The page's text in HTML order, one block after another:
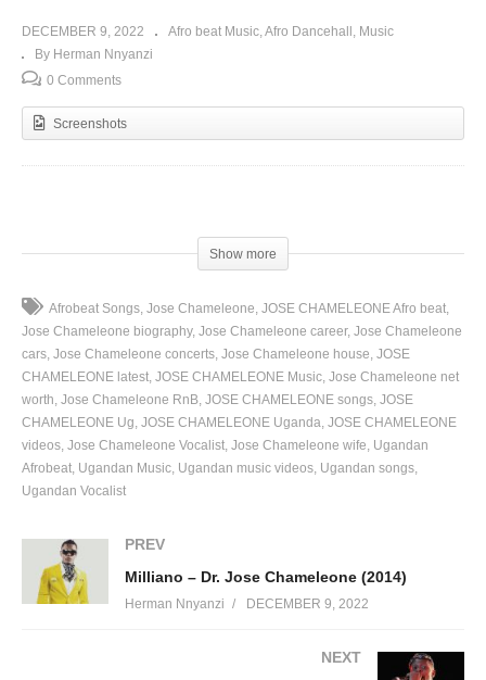
DECEMBER 9, 2022 Afro beat Music Afro Dancehall
Music
By Herman Nnyanzi
0 Comments
Screenshots
Show more
Afrobeat Songs Jose Chameleone JOSE CHAMELEONE Afro beat
Jose Chameleone biography Jose Chameleone career Jose Chameleone
cars Jose Chameleone concerts Jose Chameleone house JOSE
CHAMELEONE latest JOSE CHAMELEONE Music Jose Chameleone net
worth Jose Chameleone RnB JOSE CHAMELEONE songs JOSE
CHAMELEONE Ug JOSE CHAMELEONE Uganda JOSE CHAMELEONE
videos Jose Chameleone Vocalist Jose Chameleone wife Ugandan
Afrobeat Ugandan Music Ugandan music videos Ugandan songs
Ugandan Vocalist
PREV
Milliano – Dr. Jose Chameleone (2014)
Herman Nnyanzi DECEMBER 9, 2022
NEXT